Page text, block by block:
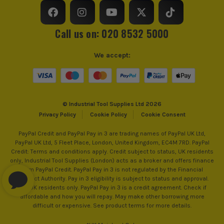
ITS are an authorised stockist of Ryobi Products, we only
sell 100% genuine Power Tools and Accessories, so you can
trust us for all the tools you need!
Power Supply Cordless
Buying Option Body
Product Weight
Call us on: 020 8532 5000
© Industrial Tool Supplies Ltd 2026
Privacy Policy
Cookie Policy Cookie Consent
We accept:
PayPal Credit and PayPal Pay in 3 are trading names of PayPal UK Ltd,
PayPal UK Ltd, 5 Fleet Place, London, United Kingdom, EC4M 7RD. PayPal
Credit: Terms and conditions apply. Credit subject to status, UK residents
only, Industrial Tool Supplies (London) acts as a broker and offers finance
from PayPal Credit. PayPal Pay in 3 is not regulated by the Financial
Conduct Authority. Pay in 3 eligibility is subject to status and approval.
18+. UK residents only. PayPal Pay in 3 is a credit agreement. Check if
affordable and how you will repay. May make other borrowing more
difficult or expensive. See product terms for more details.